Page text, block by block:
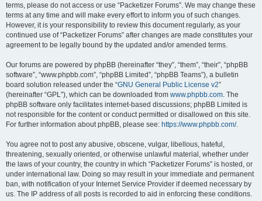
terms, please do not access or use “Packetizer Forums”. We may change these
terms at any time and will make every effort to inform you of such changes.
However, it is your responsibility to review this document regularly, as your
continued use of “Packetizer Forums” after changes are made constitutes your
agreement to be legally bound by the updated and/or amended terms.
Our forums are powered by phpBB (hereinafter “they”, “them”, “their”, “phpBB
software”, “www.phpbb.com”, “phpBB Limited”, “phpBB Teams”), a bulletin
board solution released under the “GNU General Public License v2”
(hereinafter “GPL”), which can be downloaded from www.phpbb.com. The
phpBB software only facilitates internet-based discussions; phpBB Limited is
not responsible for the content or conduct permitted or disallowed on this site.
For further information about phpBB, please see: https://www.phpbb.com/.
You agree not to post any abusive, obscene, vulgar, libellous, hateful,
threatening, sexually oriented, or otherwise unlawful material, whether under
the laws of your country, the country in which “Packetizer Forums” is hosted, or
under international law. Doing so may result in your immediate and permanent
ban, with notification of your Internet Service Provider if deemed necessary by
us. The IP address of all posts is recorded to aid in enforcing these conditions.